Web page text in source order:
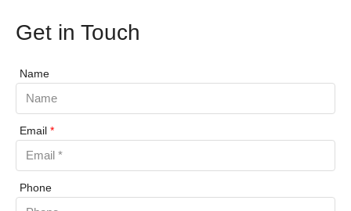
Get in Touch
Name
Email *
Phone